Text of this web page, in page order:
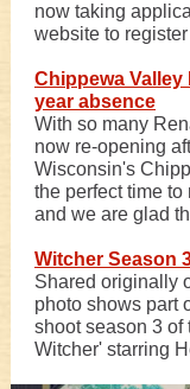
now taking
website to
Chippewa Valley
year absence
With so many
now re-opening
Wisconsin's
the perfect time
and we are glad
Witcher Season
Shared originally
photo shows part
shoot season 3 of
Witcher' starring